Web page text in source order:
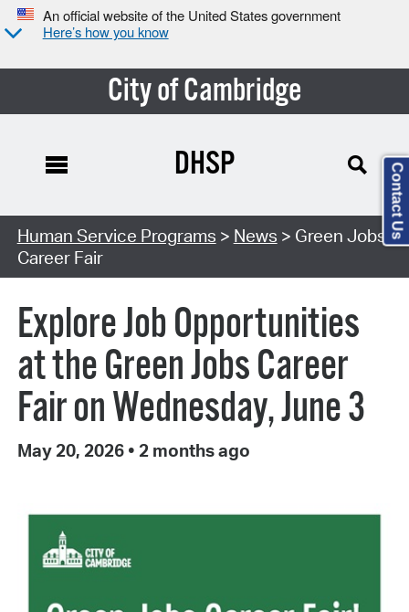
An official website of the United States government
Here’s how you know
City of Cambridge
DHSP
Human Service Programs > News > Green Jobs
Career Fair
Explore Job Opportunities
at the Green Jobs Career
Fair on Wednesday, June 3
May 20, 2026 • 2 months ago
Contact Us